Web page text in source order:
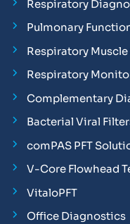
Respiratory
Pulmonary
Respiratory
Respiratory
Complementary
Bacterial Viral
comPAS PFT
V-Core Flowhead
VitaloPFT
Office Diagnostics